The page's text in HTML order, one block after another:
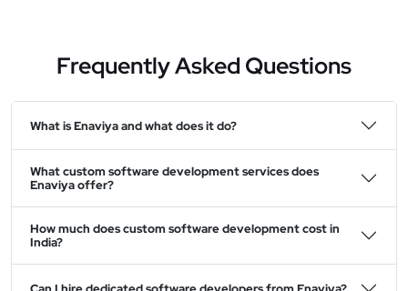
Frequently Asked Questions
What is Enaviya and what does it do?
What custom software development services does
Enaviya offer?
How much does custom software development cost in
India?